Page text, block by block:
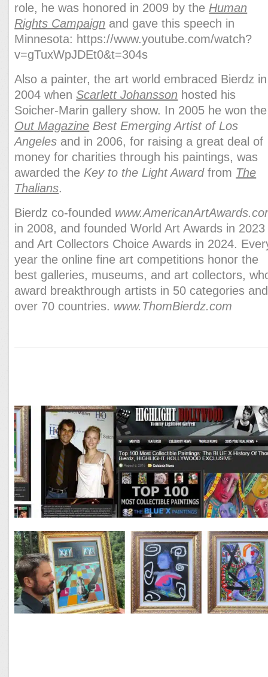
role, he was honored in 2009 by the Human
Rights Campaign and gave this speech in
Minnesota: https://www.youtube.com/watch?
v=gTuxWpJDEt0&t=304s
Also a painter, the art world embraced Bierdz in
2004 whenScarlett Johansson hosted his
Soicher-Marin gallery show. In 2005 he won the
Out Magazine Best Emerging Artist of Los
Angeles and in 2006, for raising a great deal of
money for charities through his paintings, was
awarded the Key to the Light Awardfrom The
Thalians.
Bierdz co-founded
in 2008, and founded World Art Awards in 2023
and Art Collectors Choice Awards in 2024.
year the online fine art competitions honor the
best galleries, museums, and art collectors,
award breakthrough artists in 50 categories and
over 70 countries. www.ThomBierdz.com